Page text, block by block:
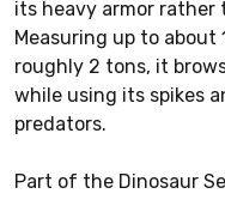
its heavy armor
Measuring up to
roughly 2 tons, it
while using its spikes
predators.
Part of the Dinosaur